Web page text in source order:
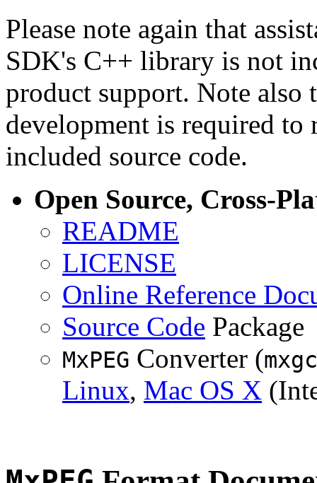
Please note again that
SDK's C++ library is not
product support. Note
development is required to
included source code.
Open Source, Cross-
README
LICENSE
Online Reference
Source Code Package
MxPEG Converter (
Linux, Mac OS X